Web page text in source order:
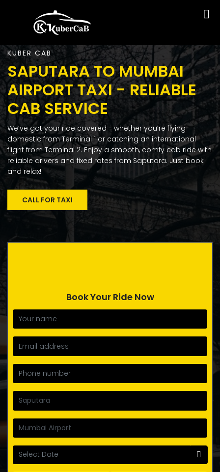
KUBER CAB
SAPUTARA TO MUMBAI
AIRPORT TAXI - RELIABLE
CAB SERVICE
We’ve got your ride covered - whether you’re flying
domestic from Terminal 1 or catching an international
flight from Terminal 2. Enjoy a smooth, comfy cab ride with
reliable drivers and fixed rates from Saputara. Just book
and relax!
CALL FOR TAXI
Book Your Ride Now